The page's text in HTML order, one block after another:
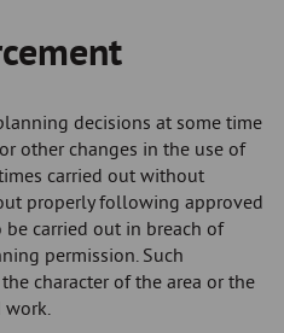
decisions at some time
other changes in the use of
carried out without
properly following approved
be carried out in breach of
permission. Such
character of the area or the
work.